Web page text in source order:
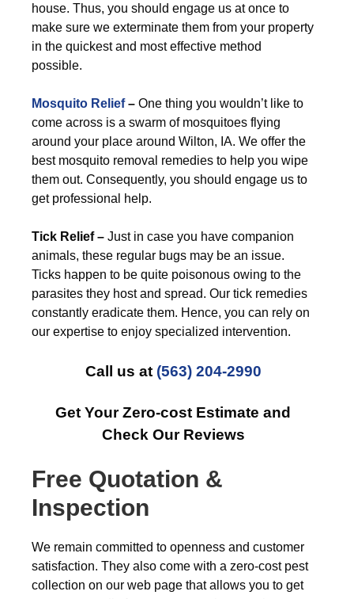
house. Thus, you should engage us at once to
make sure we exterminate them from your property
in the quickest and most effective method
possible.
Mosquito Relief– One thing you wouldn’t like to
come across is a swarm of mosquitoes flying
around your place around Wilton, IA. We offer the
best mosquito removal remedies to help you wipe
them out. Consequently, you should engage us to
get professional help.
Tick Relief – Just in case you have companion
animals, these regular bugs may be an issue.
Ticks happen to be quite poisonous owing to the
parasites they host and spread. Our tick remedies
constantly eradicate them. Hence, you can rely on
our expertise to enjoy specialized intervention.
Call us at (563) 204-2990
Get Your Zero-cost Estimate and
Check Our Reviews
Free Quotation &
Inspection
We remain committed to openness and customer
satisfaction. They also come with a zero-cost pest
collection on our web page that allows you to get